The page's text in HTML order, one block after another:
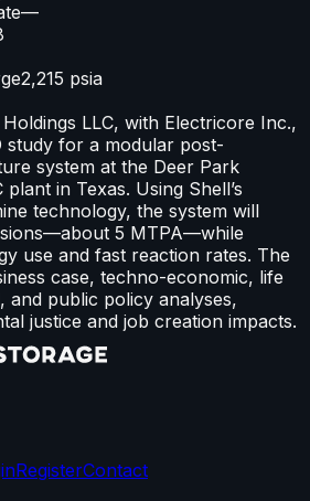
—
2,215 psia
LLC, with Electricore Inc.,
study for a modular post-
system at the Deer Park
in Texas. Using Shell’s
technology, the system will
5 MTPA—while
use and fast reaction rates. The
case, techno-economic, life
and public policy analyses,
justice and job creation impacts.
RegisterContact